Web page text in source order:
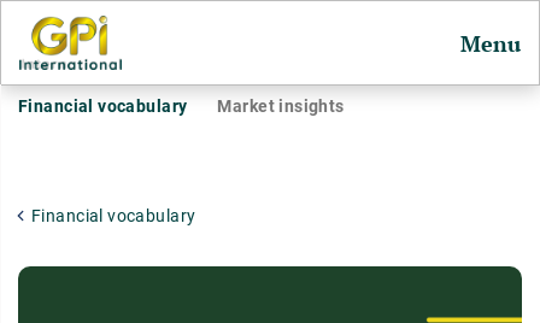
Menu
Financial vocabulary Market insights
Financial vocabulary